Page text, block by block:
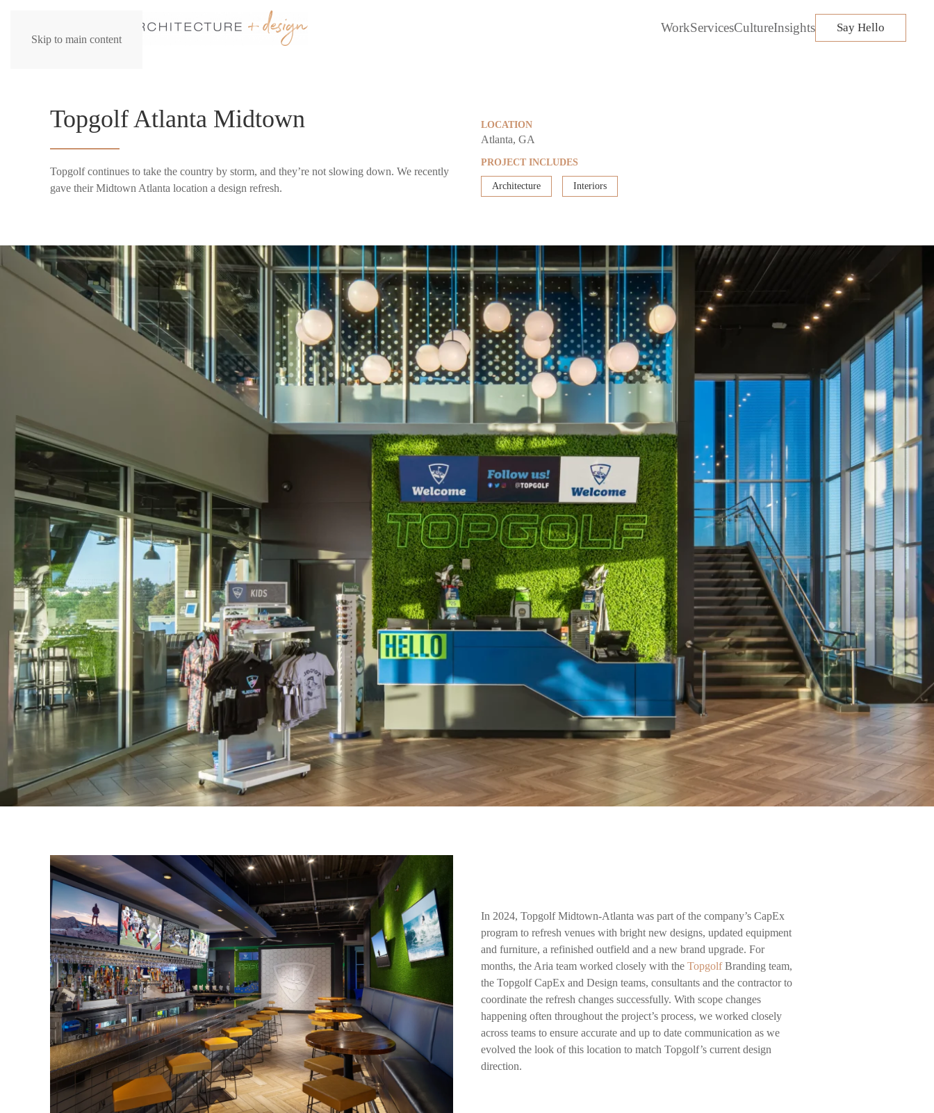
Skip to main content
WorkServicesCultureInsights Say Hello
Topgolf Atlanta Midtown
Topgolf continues to take the country by storm, and they’re not slowing down. We recently
gave their Midtown Atlanta location a design refresh.
LOCATION
Atlanta, GA
PROJECT INCLUDES
Architecture Interiors
In 2024, Topgolf Midtown-Atlanta was part of the company’s CapEx
program to refresh venues with bright new designs, updated equipment
and furniture, a refinished outfield and a new brand upgrade. For
months, the Aria team worked closely with the TopgolfBranding team,
the Topgolf CapEx and Design teams, consultants and the contractor to
coordinate the refresh changes successfully. With scope changes
happening often throughout the project’s process, we worked closely
across teams to ensure accurate and up to date communication as we
evolved the look of this location to match Topgolf’s current design
direction.